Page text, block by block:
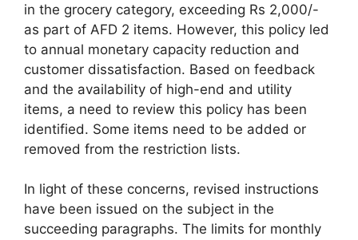
in the grocery category, exceeding Rs 2,000/-
as part of AFD 2 items. However, this policy led
to annual monetary capacity reduction and
customer dissatisfaction. Based on feedback
and the availability of high-end and utility
items, a need to review this policy has been
identified. Some items need to be added or
removed from the restriction lists.
In light of these concerns, revised instructions
have been issued on the subject in the
succeeding paragraphs. The limits for monthly